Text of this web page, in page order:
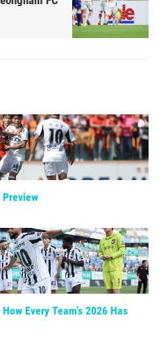
Preview
Every Team’s 2026 Has